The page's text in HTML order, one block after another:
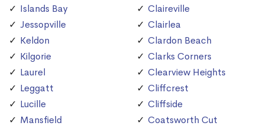
Islands Bay
Jessopville
Keldon
Kilgorie
Laurel
Leggatt
Lucille
Mansfield
Claireville
Clairlea
Clardon Beach
Clarks Corners
Clearview Heights
Cliffcrest
Cliffside
Coatsworth Cut